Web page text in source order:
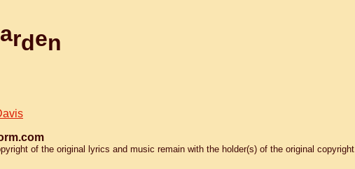
arden
of the original lyrics and music remain with the holder(s) of the original copyright.